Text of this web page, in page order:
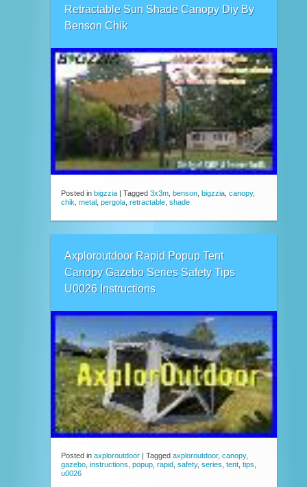
Retractable Sun Shade Canopy Diy By
Benson Chik
Posted in bigzzia | Tagged 3x3m benson bigzzia canopy,
chik metal pergola retractable shade
Axploroutdoor Rapid Popup Tent
Canopy Gazebo Series Safety Tips
U0026 Instructions
Posted in axploroutdoor | Tagged axploroutdoor, canopy,
gazebo instructions popup rapid safety, series tent tips
u0026